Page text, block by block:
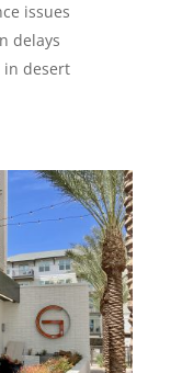
issues
delays
in desert